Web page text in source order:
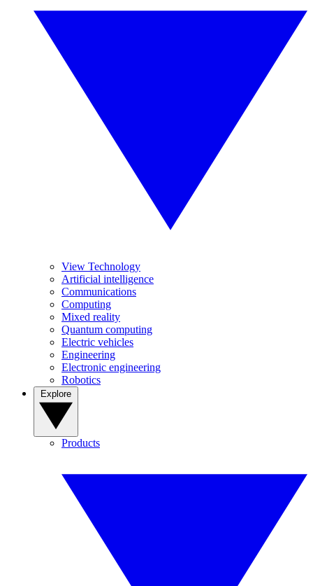
View Technology
Artificial intelligence
Communications
Computing
Mixed reality
Quantum computing
Electric vehicles
Engineering
Electronic engineering
Robotics
Products